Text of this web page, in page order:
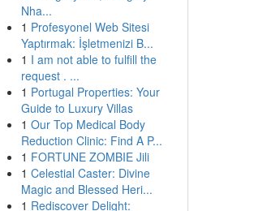
Nha...
1 Profesyonel Web Sitesi
Yaptırmak: İşletmenizi B...
1 I am not able to fulfill the
request . ...
1 Portugal Properties: Your
Guide to Luxury Villas
1 Our Top Medical Body
Reduction Clinic: Find A P...
1 FORTUNE ZOMBIE Jili
1 Celestial Caster: Divine
Magic and Blessed Heri...
1 Rediscover Delight: